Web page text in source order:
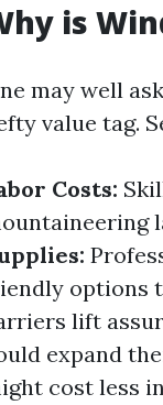
is
may well
value tag.
Costs:
options
lift
expand
cost less